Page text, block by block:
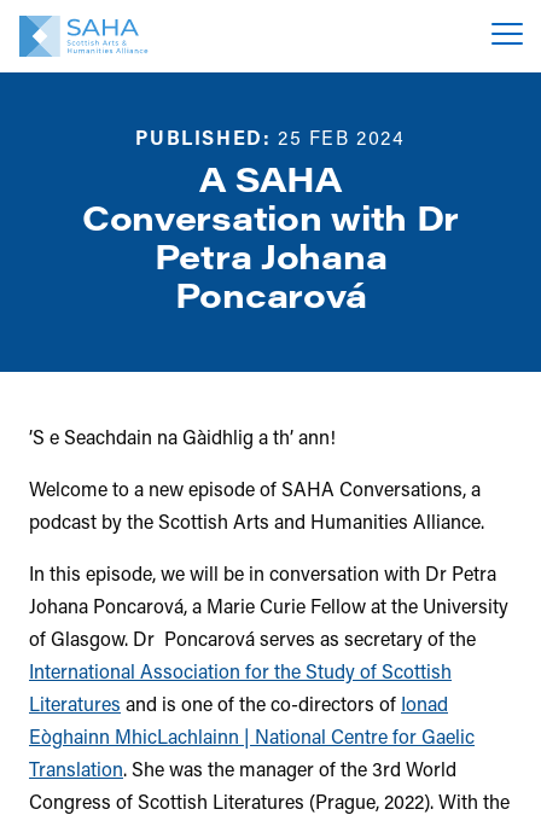
PUBLISHED: 25 FEB 2024
A SAHA
Conversation with Dr
Petra Johana
Poncarová
’S e Seachdain na Gàidhlig a th’ ann!
Welcome to a new episode of SAHA Conversations, a
podcast by the Scottish Arts and Humanities Alliance.
In this episode, we will be in conversation with Dr Petra
Johana Poncarová, a Marie Curie Fellow at the University
of Glasgow. Dr Poncarová serves as secretary of the
International Association for the Study of Scottish
Literatures and is one of the co-directors of Ionad
Eòghainn MhicLachlainn | National Centre for Gaelic
Translation.She was the manager of the 3rd World
Congress of Scottish Literatures (Prague, 2022).With the